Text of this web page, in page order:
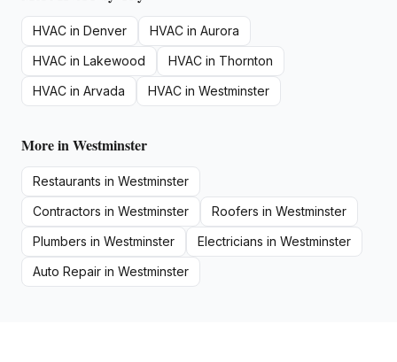
HVAC in Denver HVAC in Aurora
HVAC in Lakewood HVAC in Thornton
HVAC in Arvada HVAC in Westminster
More inWestminster
Restaurants in Westminster
Contractors in Westminster Roofers in Westminster
Plumbers in Westminster Electricians in Westminster
Auto Repair in Westminster